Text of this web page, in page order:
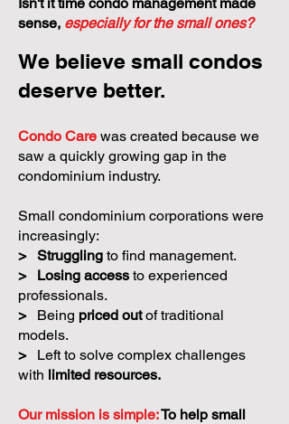
sense, especially for the small ones?
We believe small condos
deserve better.
Condo Care was created because we
saw a quickly growing gap in the
condominium industry.
Small condominium corporations were
increasingly:
> Struggling to find management.
>
Losing access to experienced
professionals.
>
Being priced outof traditional
models.
>
Left to solve complex challenges
with limited resources.
Our mission is simple:To help small